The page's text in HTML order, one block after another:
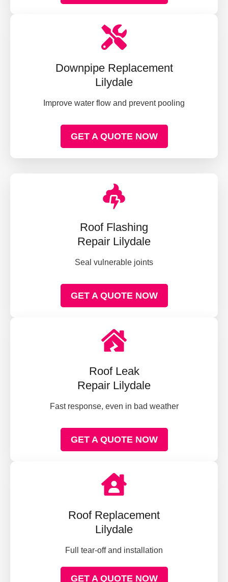
Downpipe Replacement
Lilydale
Improve water flow and prevent pooling
GET A QUOTE NOW
Roof Flashing
Repair Lilydale
Seal vulnerable joints
GET A QUOTE NOW
Roof Leak
Repair Lilydale
Fast response, even in bad weather
GET A QUOTE NOW
Roof Replacement
Lilydale
Full tear-off and installation
GET A QUOTE NOW